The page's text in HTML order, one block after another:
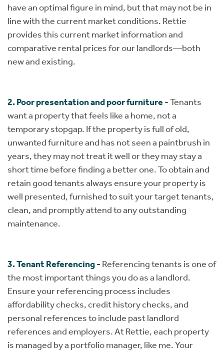
have an optimal figure in mind, but that may not be in
line with the current market conditions. Rettie
provides this current market information and
comparative rental prices for our landlords—both
new and existing.​​​​​​​
2. Poor presentation and poor furniture -Tenants
want a property that feels like a home, not a
temporary stopgap. If the property is full of old,
unwanted furniture and has not seen a paintbrush in
years, they may not treat it well or they may stay a
short time before finding a better one. To obtain and
retain good tenants always ensure your property is
well presented, furnished to suit your target tenants,
clean, and promptly attend to any outstanding
maintenance.
3. Tenant Referencing - Referencing tenants is one of
the most important things you do as a landlord.
Ensure your referencing process includes
affordability checks, credit history checks, and
personal references to include past landlord
references and employers. At Rettie, each property
is managed by a portfolio manager, like me. Your